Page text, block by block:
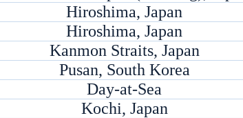
Hiroshima, Japan
Hiroshima, Japan
Kanmon Straits, Japan
Pusan, South Korea
Day-at-Sea
Kochi, Japan